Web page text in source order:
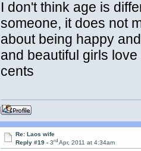
I don't think age is
someone, it does not
about being happy
and beautiful girls
cents
Re: Laos wife
Reply #19 -3rd Apr, 2011 at 4:34am